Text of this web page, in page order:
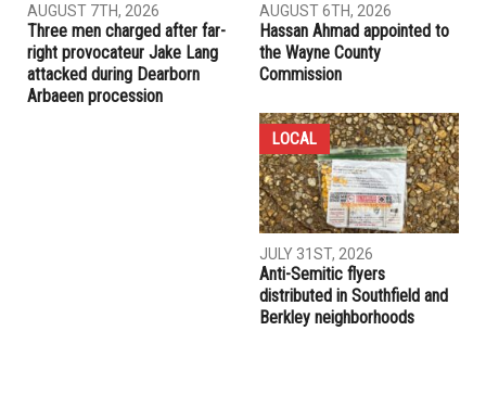
AUGUST 7TH, 2026
Three men charged after far-
right provocateur Jake Lang
attacked during Dearborn
Arbaeen procession
AUGUST 6TH, 2026
Hassan Ahmad appointed to
the Wayne County
Commission
LOCAL
JULY 31ST, 2026
Anti-Semitic flyers
distributed in Southfield and
Berkley neighborhoods